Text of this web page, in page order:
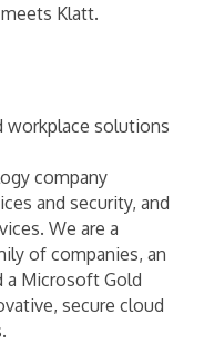
Klatt.
workplace solutions
company
and security, and
We are a
of companies, an
a Microsoft Gold
secure cloud